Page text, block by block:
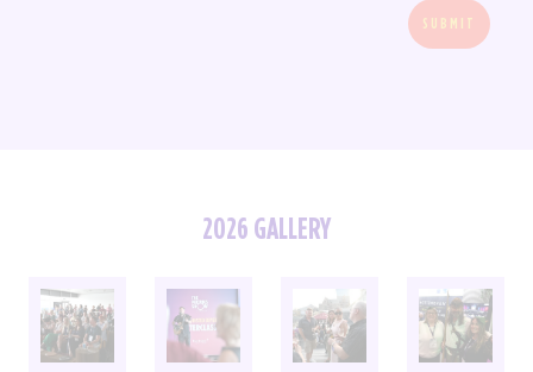
SUBMIT
2026 GALLERY